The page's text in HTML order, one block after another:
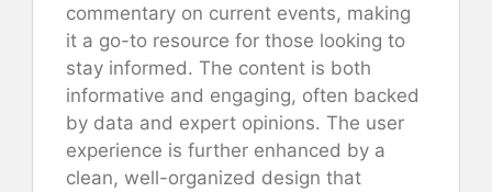
commentary on current events, making
it a go-to resource for those looking to
stay informed. The content is both
informative and engaging, often backed
by data and expert opinions. The user
experience is further enhanced by a
clean, well-organized design that